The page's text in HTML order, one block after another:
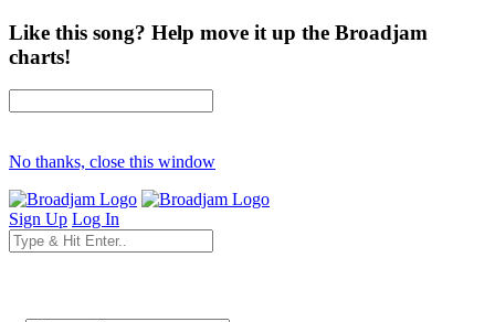
Like this song? Help move it up the Broadjam
charts!
No thanks, close this window
Sign Up Log In